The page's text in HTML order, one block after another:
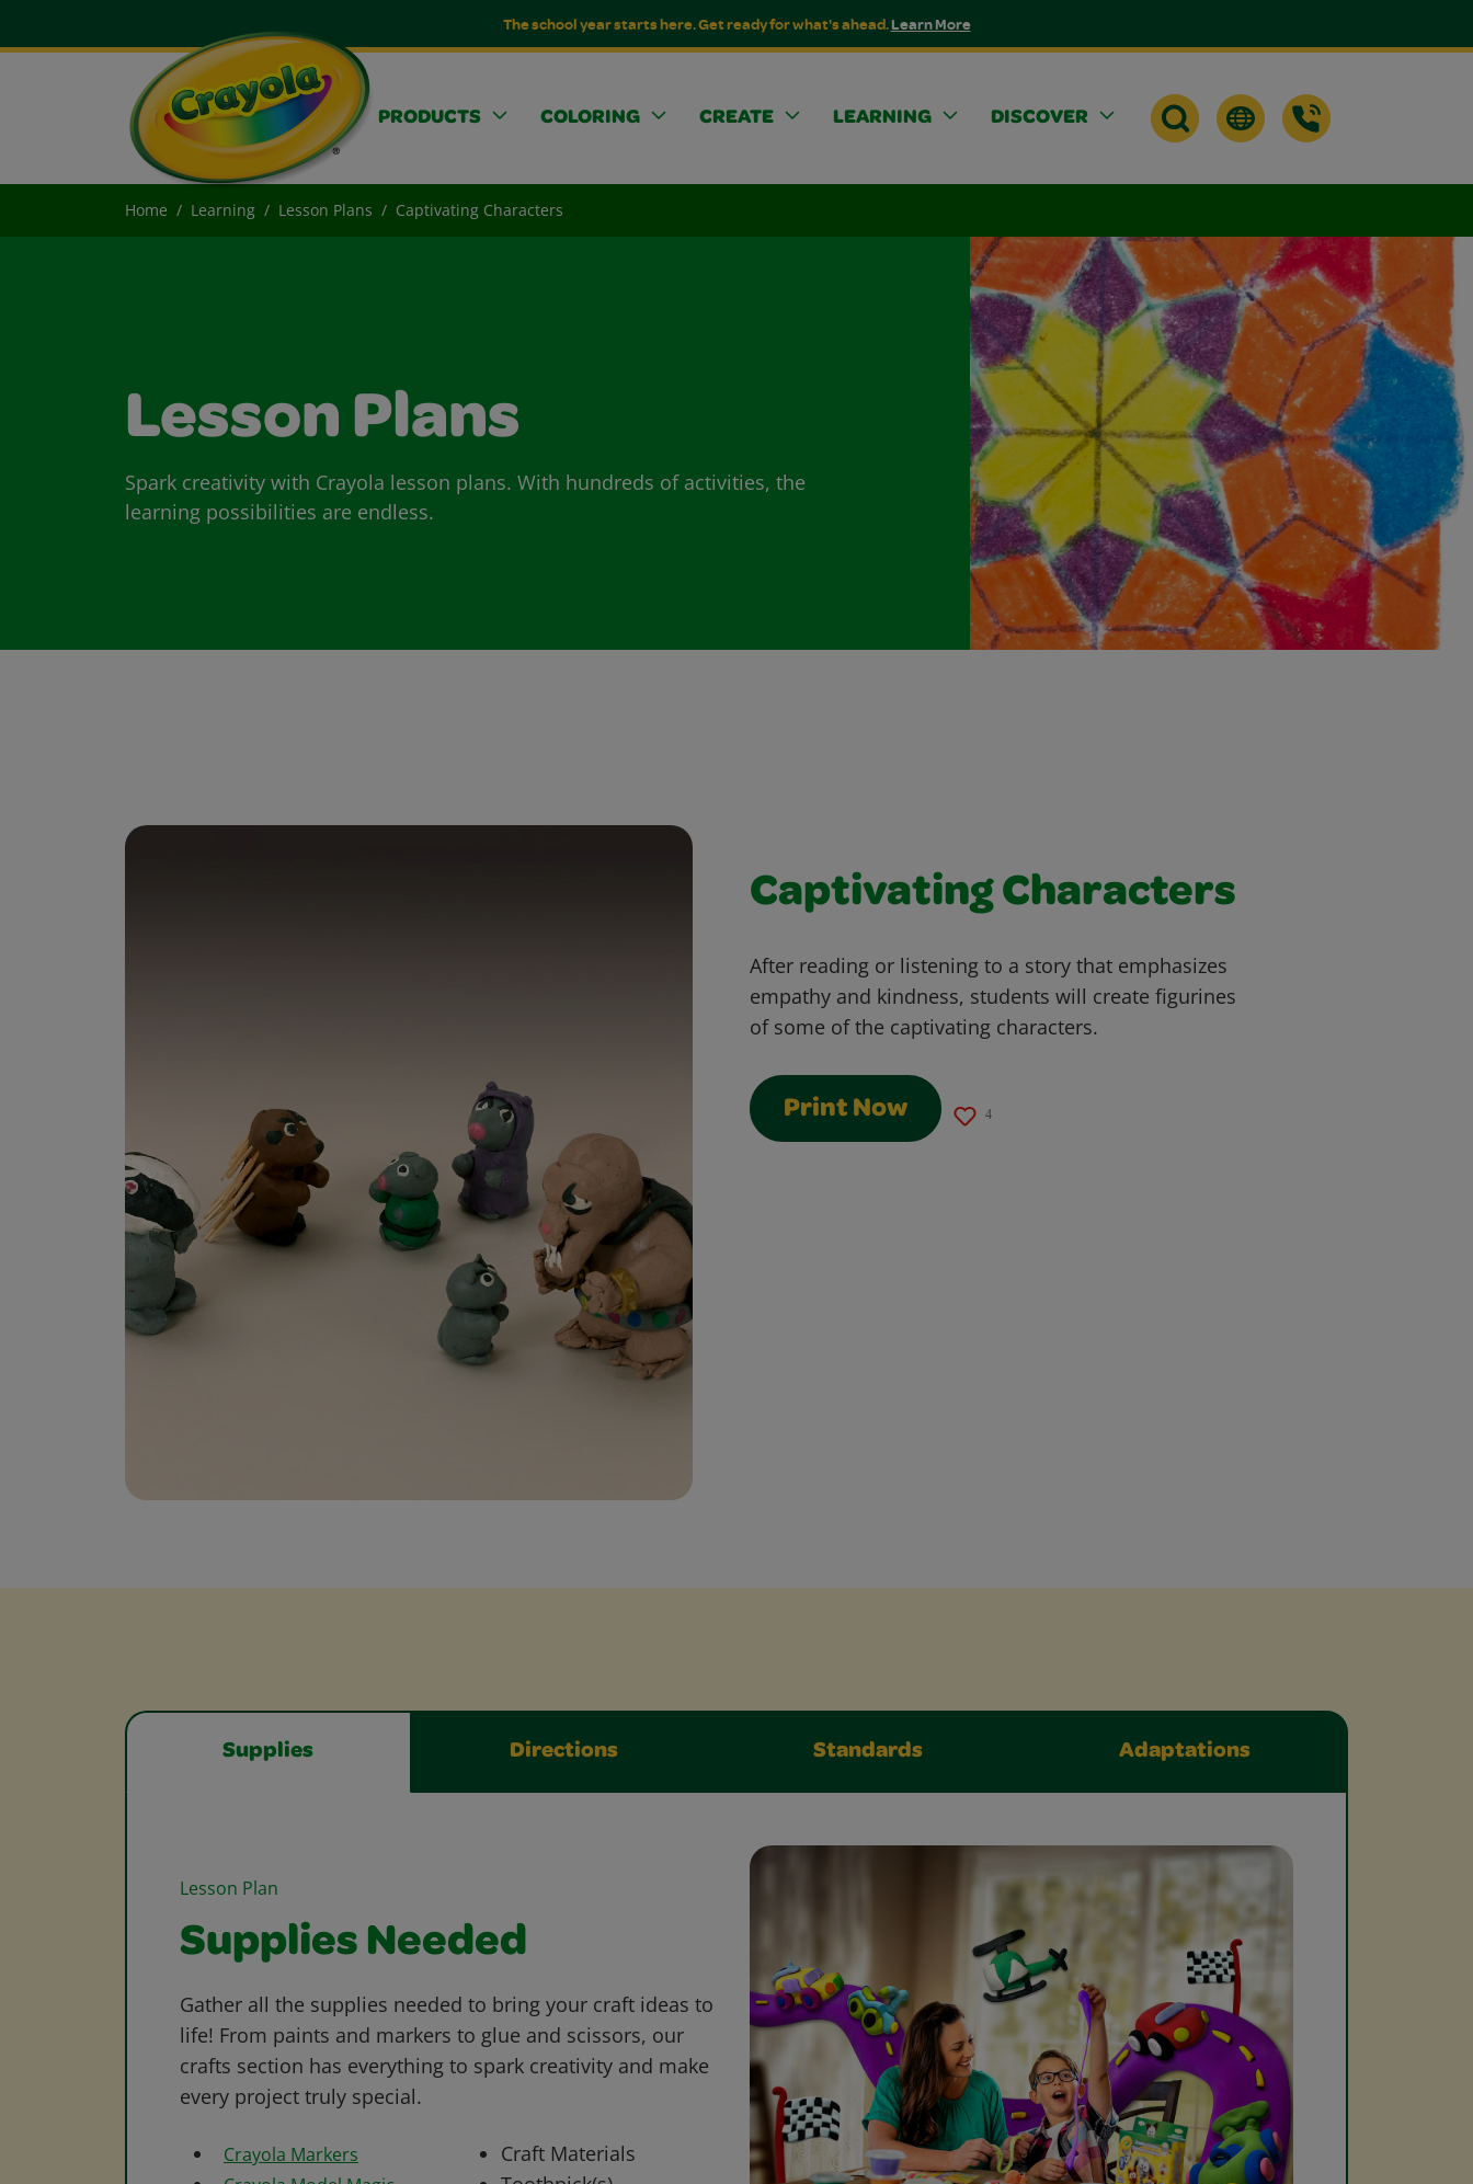
The school year starts here. Get ready for what's ahead.Learn More
PRODUCTS COLORING CREATE LEARNING DISCOVER
Home Learning Lesson Plans Captivating Characters
Lesson Plans
Spark creativity with Crayola lesson plans. With hundreds of activities, the
learning possibilities are endless.
Captivating Characters
After reading or listening to a story that emphasizes
empathy and kindness, students will create figurines
of some of the captivating characters.
Print Now 4
Supplies Directions Standards Adaptations
Lesson Plan
Supplies Needed
Gather all the supplies needed to bring your craft ideas to
life! From paints and markers to glue and scissors, our
crafts section has everything to spark creativity and make
every project truly special.
Crayola Markers
Craft Materials